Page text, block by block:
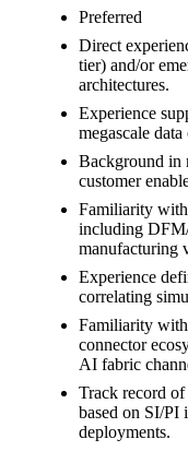
Preferred
Direct
tier) and/or
architectures.
Experience
megascale
Background in
customer
Familiarity
including
manufacturing
Experience
correlating
Familiarity
connector
AI fabric
Track record
based on SI/PI
deployments.